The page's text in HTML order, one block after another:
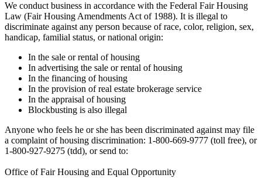
We conduct business in accordance with the Federal Fair Housing
Law (Fair Housing Amendments Act of 1988). It is illegal to
discriminate against any person because of race, color, religion, sex,
handicap, familial status, or national origin:
In the sale or rental of housing
In advertising the sale or rental of housing
In the financing of housing
In the provision of real estate brokerage service
In the appraisal of housing
Blockbusting is also illegal
Anyone who feels he or she has been discriminated against may file
a complaint of housing discrimination: 1-800-669-9777 (toll free), or
1-800-927-9275 (tdd), or send to:
Office of Fair Housing and Equal Opportunity